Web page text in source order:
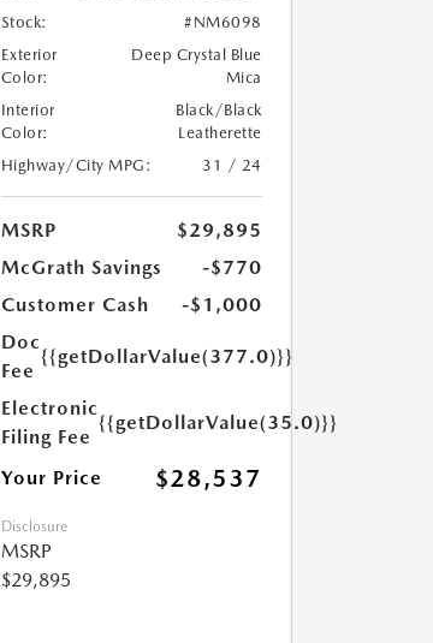
Stock:
#NM6098
Exterior
Color:
Deep Crystal Blue
Mica
Interior
Color:
Black/Black
Leatherette
Highway/City MPG:
31 / 24
MSRP
$29,895
McGrath Savings
-$770
Customer Cash
-$1,000
Doc
Fee
{{getDollarValue(377.0)}}
Electronic
Filing Fee
{{getDollarValue(35.0)}}
Your Price $28,537
Disclosure
MSRP
$29,895